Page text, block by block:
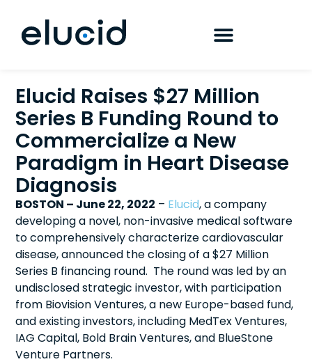
Elucid Raises $27 Million
Series B Funding Round to
Commercialize a New
Paradigm in Heart Disease
Diagnosis
BOSTON – June 22, 2022 – Elucid, a company
developing a novel, non-invasive medical software
to comprehensively characterize cardiovascular
disease, announced the closing of a $27 Million
Series B financing round. The round was led by an
undisclosed strategic investor, with participation
from Biovision Ventures, a new Europe-based fund,
and existing investors, including MedTex Ventures,
IAG Capital, Bold Brain Ventures, and BlueStone
Venture Partners.